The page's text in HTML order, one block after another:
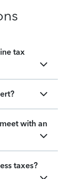
tax
with an
taxes?